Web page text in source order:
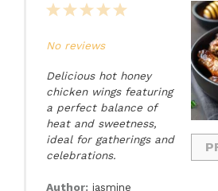
5
4
3
2
1
No reviews
Delicious hot honey
chicken wings featuring
a perfect balance of
heat and sweetness,
ideal for gatherings and
celebrations.
Author: jasmine